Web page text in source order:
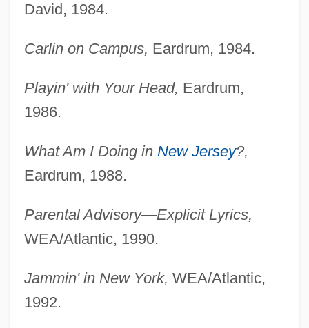
David, 1984.
Carlin on Campus, Eardrum, 1984.
Playin' with Your Head, Eardrum,
1986.
What Am I Doing in New Jersey?,
Eardrum, 1988.
Parental Advisory—Explicit Lyrics,
WEA/Atlantic, 1990.
Jammin' in New York, WEA/Atlantic,
1992.